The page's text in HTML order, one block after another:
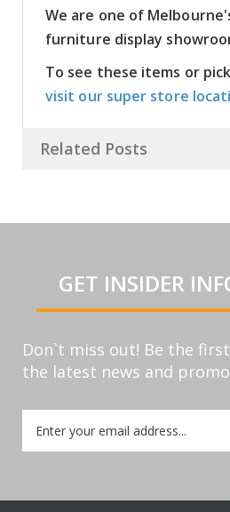
We are one of
furniture display
To see these items or
visit our super store
Related Posts
GET INSIDER
Don`t miss out! Be the
the latest news and
Up
for